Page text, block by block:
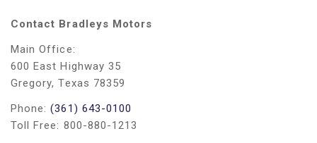
Contact Bradleys Motors
Main Office:
600 East Highway 35
Gregory, Texas 78359
Phone:(361) 643-0100
Toll Free: 800-880-1213